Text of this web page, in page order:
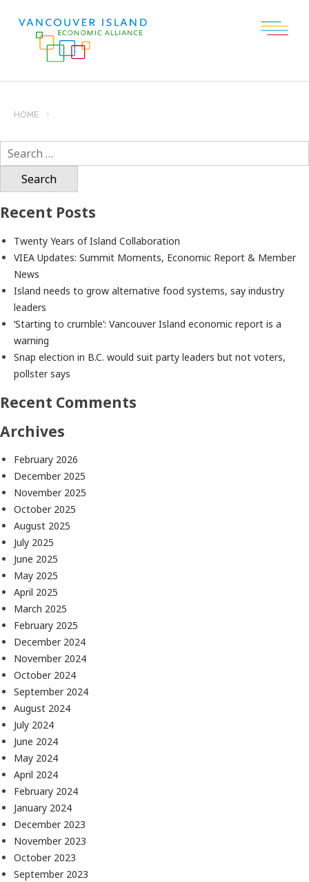
HOME
Search
for:
Recent Posts
Twenty Years of Island Collaboration
VIEA Updates: Summit Moments, Economic Report & Member
News
Island needs to grow alternative food systems, say industry
leaders
‘Starting to crumble’: Vancouver Island economic report is a
warning
Snap election in B.C. would suit party leaders but not voters,
pollster says
Recent Comments
Archives
February 2026
December 2025
November 2025
October 2025
August 2025
July 2025
June 2025
May 2025
April 2025
March 2025
February 2025
December 2024
November 2024
October 2024
September 2024
August 2024
July 2024
June 2024
May 2024
April 2024
February 2024
January 2024
December 2023
November 2023
October 2023
September 2023